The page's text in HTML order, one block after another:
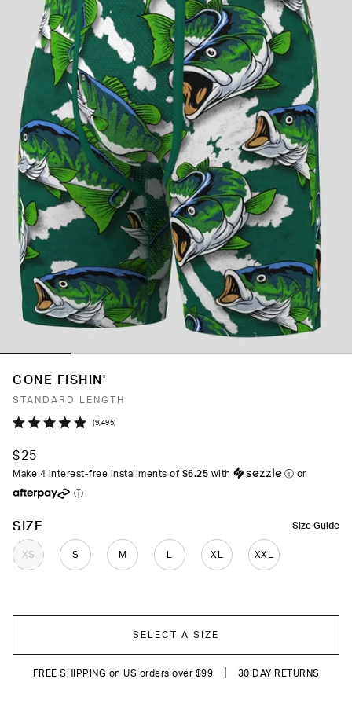
GONE FISHIN'
STANDARD LENGTH
out
of
stars
9,495Click
to
$25
Make 4 interest-free installments of $6.25 with ⓘ or
ⓘ
Size Guide
SIZE
XS S M XL XXL
COLOR
SELECT A SIZE
FREE SHIPPING on US orders over $99 30 DAY RETURNS